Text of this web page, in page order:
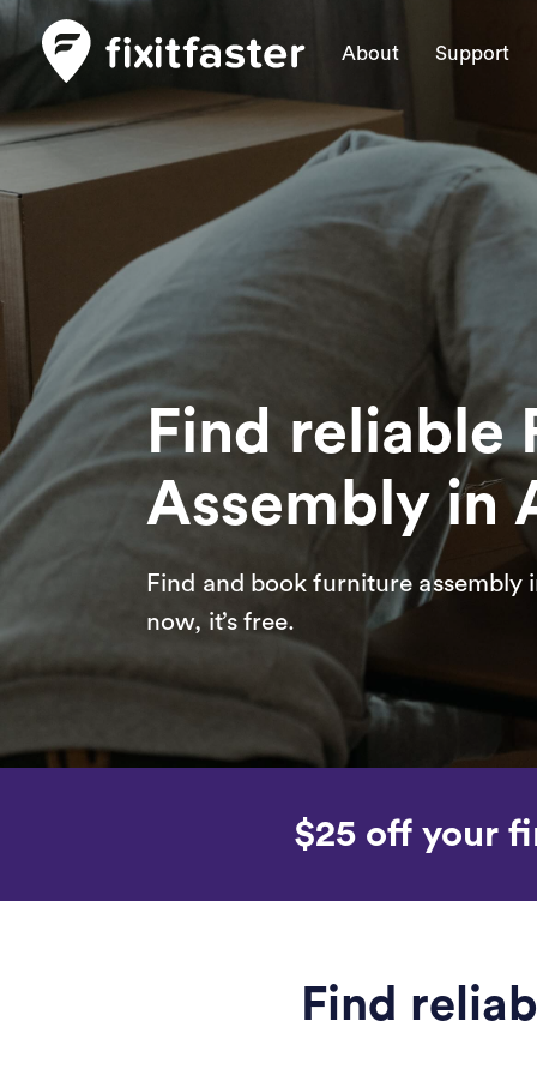
About Support
Find reliable
Assemblyin
Find and book furniture assembly
now, it’s free.
$25 off your
Find